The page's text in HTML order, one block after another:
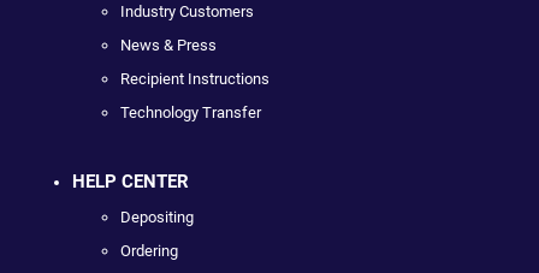
Industry Customers
News & Press
Recipient Instructions
Technology Transfer
HELP CENTER
Depositing
Ordering